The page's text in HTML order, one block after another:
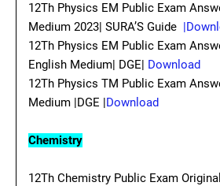
12Th Physics EM Public Exam
Medium 2023| SURA’S Guide
12Th Physics EM Public Exam
English Medium| DGE| Download
12Th Physics TM Public Exam
Medium |DGE |Download
Chemistry
12Th Chemistry Public Exam